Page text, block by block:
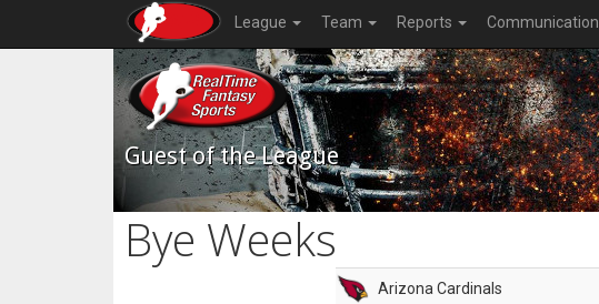
League Team Reports Communication
Guest of the League
Bye Weeks
Arizona Cardinals